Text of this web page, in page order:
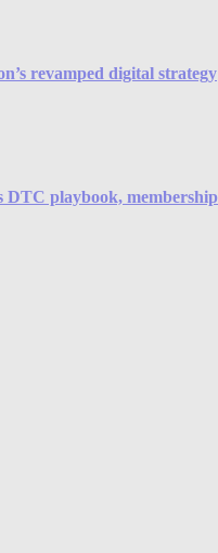
revamped digital strategy
playbook,